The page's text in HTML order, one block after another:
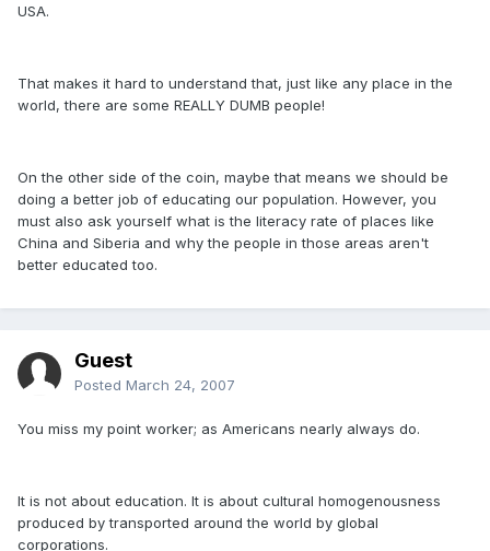
USA.
That makes it hard to understand that, just like any place in the
world, there are some REALLY DUMB people!
On the other side of the coin, maybe that means we should be
doing a better job of educating our population. However, you
must also ask yourself what is the literacy rate of places like
China and Siberia and why the people in those areas aren't
better educated too.
Guest
Posted March 24, 2007
You miss my point worker; as Americans nearly always do.
It is not about education. It is about cultural homogenousness
produced by transported around the world by global
corporations.